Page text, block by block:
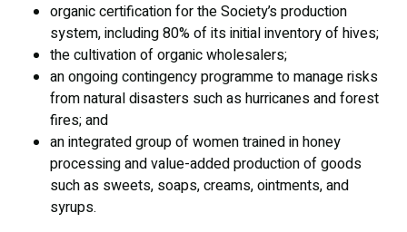
organic certification for the Society’s production
system, including 80% of its initial inventory of hives;
the cultivation of organic wholesalers;
an ongoing contingency programme to manage risks
from natural disasters such as hurricanes and forest
fires; and
an integrated group of women trained in honey
processing and value-added production of goods
such as sweets, soaps, creams, ointments, and
syrups.